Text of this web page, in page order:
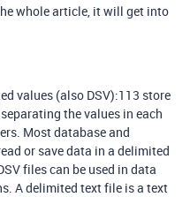
whole article, it will get into
values (also DSV):113 store
the values in each
Most database and
or save data in a delimited
files can be used in data
A delimited text file is a text